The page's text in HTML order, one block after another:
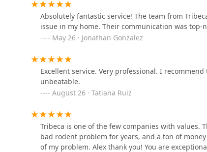
431 E 102nd St
Paramount Exterminating
VJ Mice-Roaches-Rats-
350 W 110th St
MMPC
Absolutely fantastic service! The team from
issue in my home. Their communication was
May 26 · Jonathan Gonzalez
Excellent service. Very professional. I
unbeatable.
August 26 · Tatiana Ruiz
Tribeca is one of the few companies with values.
bad rodent problem for years, and a ton of
of my problem. Alex thank you! You are